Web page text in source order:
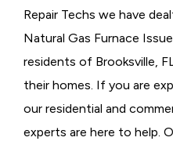
Repair Techs we have
Natural Gas Furnace
residents of Brooksville,
their homes. If you are
our residential and
experts are here to help.